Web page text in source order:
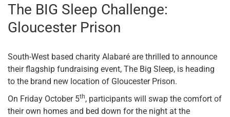
The BIG Sleep Challenge:
Gloucester Prison
South-West based charity Alabaré are thrilled to announce
their flagship fundraising event, The Big Sleep, is heading
to the brand new location of Gloucester Prison.
On Friday October 5th, participants will swap the comfort of
their own homes and bed down for the night at the